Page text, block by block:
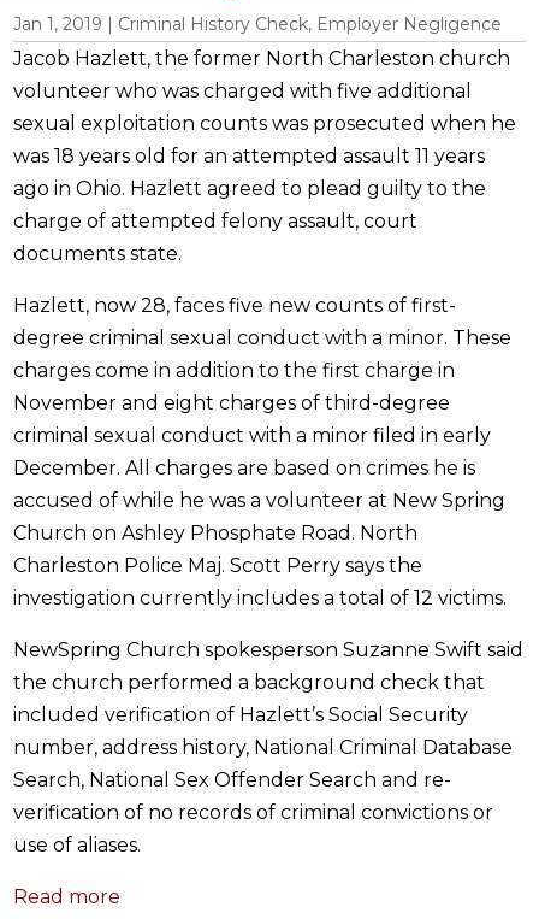
Jan 1, 2019 | Criminal History Check, Employer Negligence
Jacob Hazlett, the former North Charleston church
volunteer who was charged with five additional
sexual exploitation counts was prosecuted when he
was 18 years old for an attempted assault 11 years
ago in Ohio. Hazlett agreed to plead guilty to the
charge of attempted felony assault, court
documents state.
Hazlett, now 28, faces five new counts of first-
degree criminal sexual conduct with a minor. These
charges come in addition to the first charge in
November and eight charges of third-degree
criminal sexual conduct with a minor filed in early
December. All charges are based on crimes he is
accused of while he was a volunteer at New Spring
Church on Ashley Phosphate Road. North
Charleston Police Maj. Scott Perry says the
investigation currently includes a total of 12 victims.
NewSpring Church spokesperson Suzanne Swift said
the church performed a background check that
included verification of Hazlett’s Social Security
number, address history, National Criminal Database
Search, National Sex Offender Search and re-
verification of no records of criminal convictions or
use of aliases.
Read more